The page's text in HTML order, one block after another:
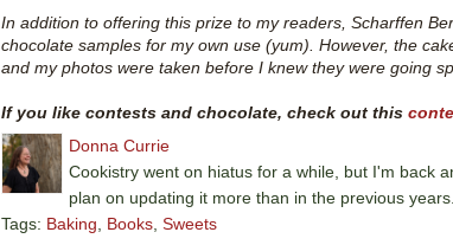
In addition to offering this prize to my readers, Scharffen
chocolate samples for my own use (yum). However, the
and my photos were taken before I knew they were going
If you like contests and chocolate, check out this
Donna Currie
Cookistry went on hiatus for a while, but I'm back
plan on updating it more than in the previous
Tags: Baking Books Sweets